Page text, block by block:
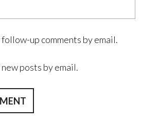
up comments by email.
posts by email.